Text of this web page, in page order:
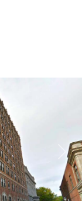
Next